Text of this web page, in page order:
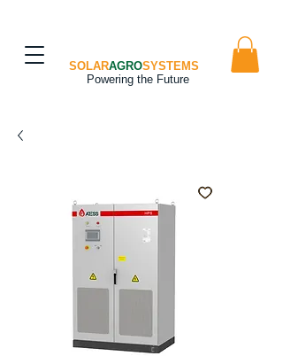
SOLARAGROSYSTEMS
Powering the Future